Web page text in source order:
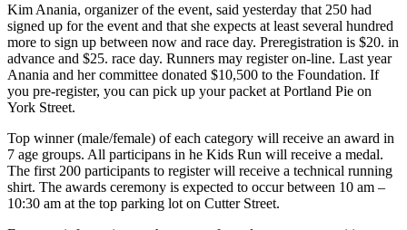
Kim Anania, organizer of the event, said yesterday that 250 had
signed up for the event and that she expects at least several hundred
more to sign up between now and race day. Preregistration is $20. in
advance and $25. race day. Runners may register on-line. Last year
Anania and her committee donated $10,500 to the Foundation. If
you pre-register, you can pick up your packet at Portland Pie on
York Street.
Top winner (male/female) of each category will receive an award in
7 age groups. All participans in he Kids Run will receive a medal.
The first 200 participants to register will receive a technical running
shirt. The awards ceremony is expected to occur between 10 am –
10:30 am at the top parking lot on Cutter Street.